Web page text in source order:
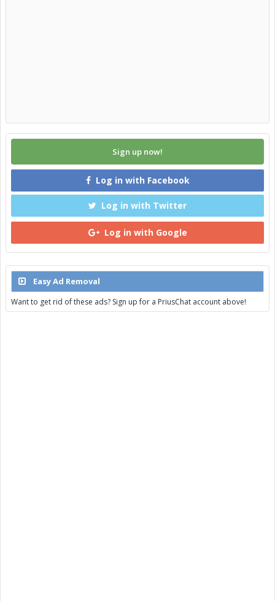
Sign up now!
Log in with Facebook
Log in with Twitter
Log in with Google
Easy Ad Removal
Want to get rid of these ads? Sign up for a PriusChat account above!